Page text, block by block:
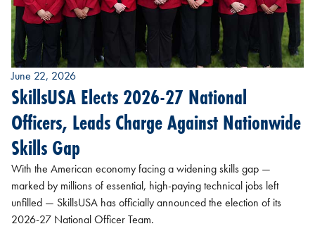
June 22, 2026
SkillsUSA Elects 2026-27 National
Officers, Leads Charge Against Nationwide
Skills Gap
With the American economy facing a widening skills gap —
marked by millions of essential, high-paying technical jobs left
unfilled — SkillsUSA has officially announced the election of its
2026-27 National Officer Team.